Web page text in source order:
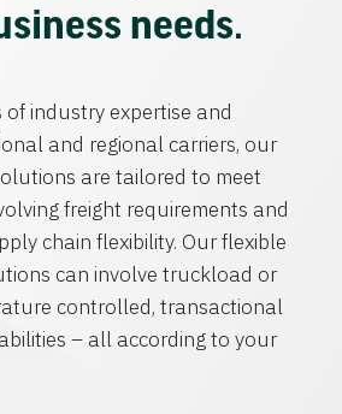
needs.
industry expertise and
and regional carriers, our
are tailored to meet
freight requirements and
chain flexibility. Our flexible
can involve truckload or
controlled, transactional
– all according to your